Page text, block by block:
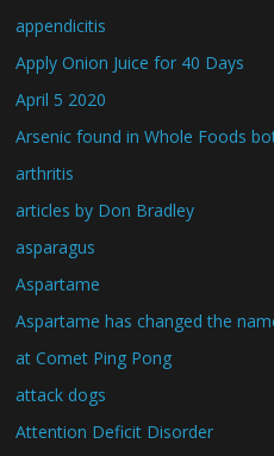
appendicitis
Apply Onion Juice for 40 Days
April 5 2020
Arsenic found in Whole Foods
arthritis
articles by Don Bradley
asparagus
Aspartame
Aspartame has changed the
at Comet Ping Pong
attack dogs
Attention Deficit Disorder